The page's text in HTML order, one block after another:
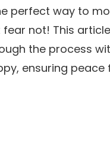
perfect way to
not! This
the process
ensuring peace